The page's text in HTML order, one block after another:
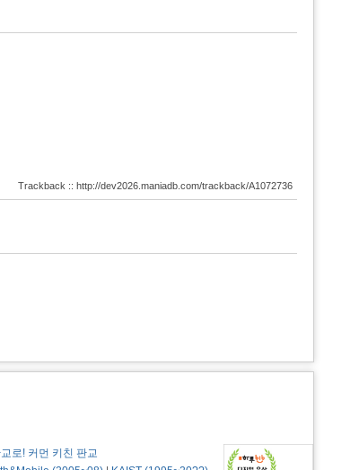
Trackback :: http://dev2026.maniadb.com/trackback/A1072736
로! 커먼 키친 판교